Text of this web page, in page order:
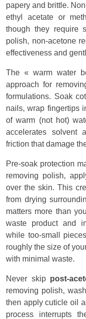
papery and brittle.
ethyl acetate or
though they require
polish, non-acetone
effectiveness and
The « warm water
approach for
formulations. Soak
nails, wrap fingertips
of warm (not hot)
accelerates solvent
friction that damage
Pre-soak protection
removing polish,
over the skin. This
from drying
matters more than
waste product and
while too-small
roughly the size of
with minimal waste.
Never skip post-
removing polish,
then apply cuticle oil
process interrupts